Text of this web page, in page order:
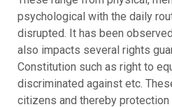
psychological with the daily
disrupted. It has been
also impacts several rights
Constitution such as right to
discriminated against etc.
citizens and thereby protection